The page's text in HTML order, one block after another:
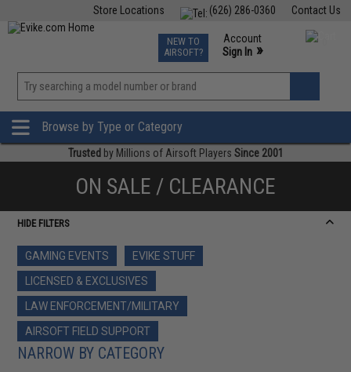
Contact Us
(626) 286-0360
Store Locations
TCG Events
Phone Support M-F 7am-5pm PST
NEW TO
AIRSOFT?
Account
Sign In »
»
Browse by Type or Category
Trusted by Millions of Airsoft Players Since 2001
ON SALE / CLEARANCE
HIDE FILTERS
GAMING EVENTS
EVIKE STUFF
LICENSED & EXCLUSIVES
LAW ENFORCEMENT/MILITARY
AIRSOFT FIELD SUPPORT
NARROW BY CATEGORY